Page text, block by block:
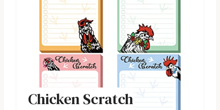
Chicken Scratch